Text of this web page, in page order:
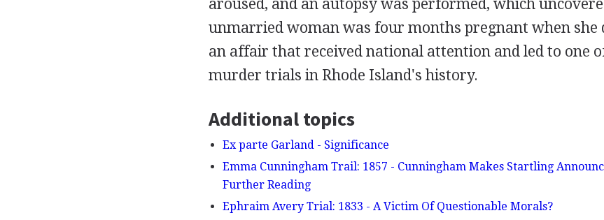
aroused, and an autopsy was performed, which
unmarried woman was four months pregnant when she
an affair that received national attention and led to one
murder trials in Rhode Island's history.
Additional topics
Ex parte Garland - Significance
Emma Cunningham Trail: 1857 - Cunningham Makes Startling
Further Reading
Ephraim Avery Trial: 1833 - A Victim Of Questionable Morals?